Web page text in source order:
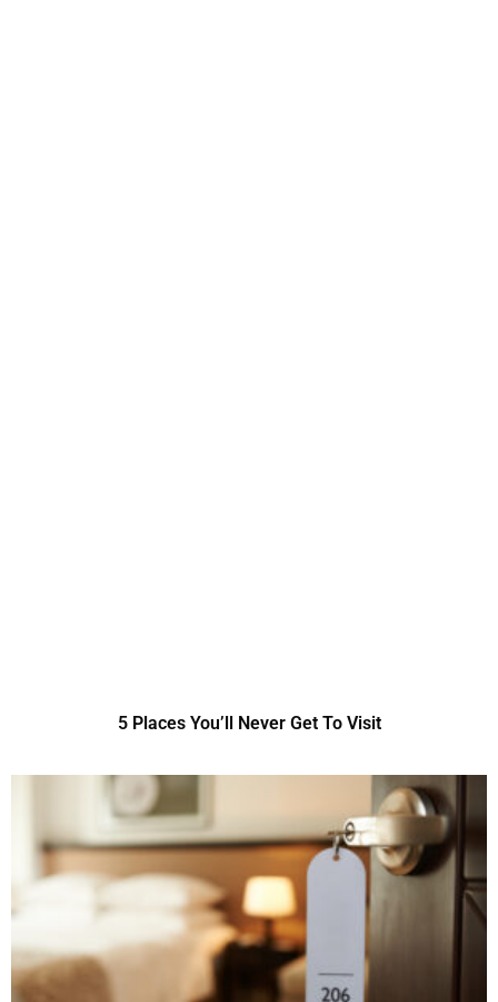
5 Places You’ll Never Get To Visit